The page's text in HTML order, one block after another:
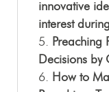
innovative
interest
Preaching
Decisions by
How to